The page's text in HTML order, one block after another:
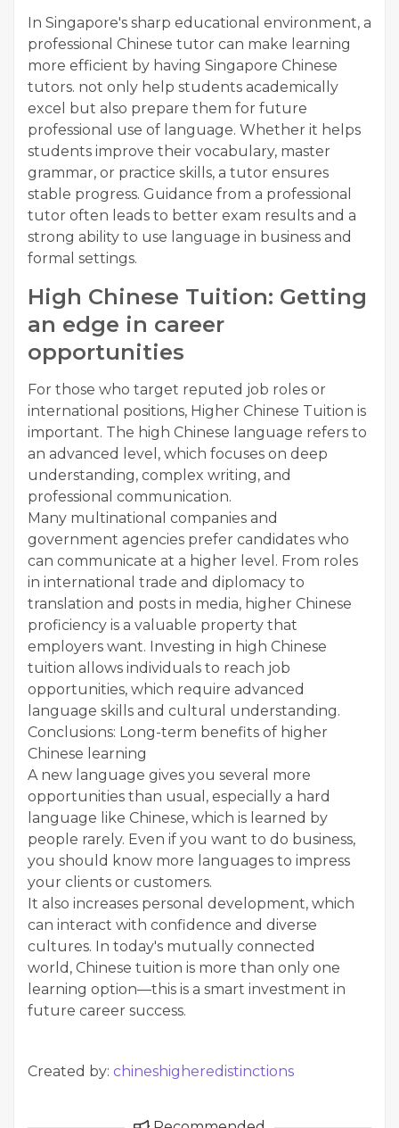
In Singapore's sharp educational environment, a
professional Chinese tutor can make learning
more efficient by having Singapore Chinese
tutors. not only help students academically
excel but also prepare them for future
professional use of language. Whether it helps
students improve their vocabulary, master
grammar, or practice skills, a tutor ensures
stable progress. Guidance from a professional
tutor often leads to better exam results and a
strong ability to use language in business and
formal settings.
High Chinese Tuition: Getting
an edge in career
opportunities
For those who target reputed job roles or
international positions, Higher Chinese Tuition is
important. The high Chinese language refers to
an advanced level, which focuses on deep
understanding, complex writing, and
professional communication.
Many multinational companies and
government agencies prefer candidates who
can communicate at a higher level. From roles
in international trade and diplomacy to
translation and posts in media, higher Chinese
proficiency is a valuable property that
employers want. Investing in high Chinese
tuition allows individuals to reach job
opportunities, which require advanced
language skills and cultural understanding.
Conclusions: Long-term benefits of higher
Chinese learning
A new language gives you several more
opportunities than usual, especially a hard
language like Chinese, which is learned by
people rarely. Even if you want to do business,
you should know more languages to impress
your clients or customers.
It also increases personal development, which
can interact with confidence and diverse
cultures. In today's mutually connected
world, Chinese tuition is more than only one
learning option—this is a smart investment in
future career success.
Created by: chineshigheredistinctions